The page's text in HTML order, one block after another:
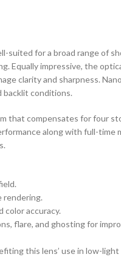
suited for a broad range of
Equally impressive, the
clarity and sharpness.
backlit conditions.
that compensates for four
along with full-time
rendering.
accuracy.
flare, and ghosting for
this lens’ use in low-